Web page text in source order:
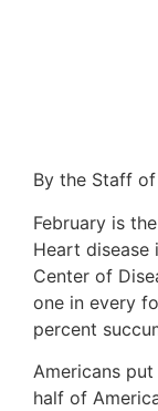
By the Staff
February is
Heart disease
Center of
one in every
percent
Americans
half of